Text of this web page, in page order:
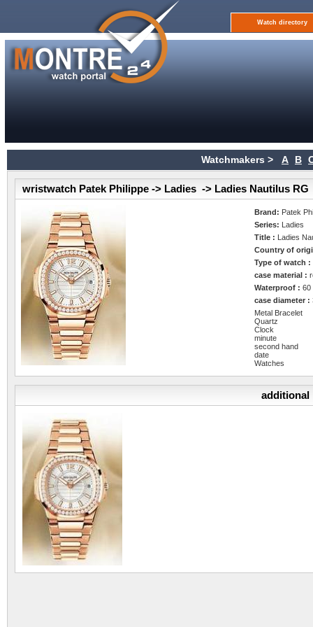
Watch directory
Watchmakers > A B
wristwatch Patek Philippe -> Ladies -> Ladies Nautilus RG
Brand: Patek
Series:
Ladies
Title :
Ladies
Country of
Type of watch :
case material :
Waterproof :60
case diameter :
Metal Bracelet
Quartz
Clock
minute
second hand
date
Watches
additional